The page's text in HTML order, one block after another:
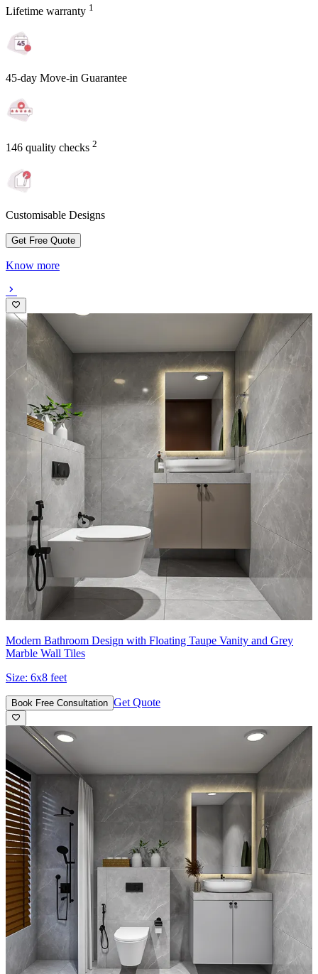
Lifetime warranty 1
45-day Move-in Guarantee
146 quality checks 2
Customisable Designs
Get Free Quote
Know more
Modern Bathroom Design with Floating Taupe Vanity and Grey
Marble Wall Tiles
Size: 6x8 feet
Book Free Consultation Get Quote